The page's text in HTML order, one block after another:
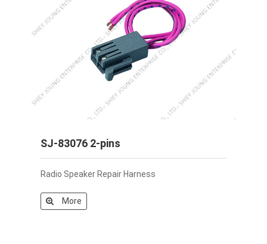
SJ-83076 2-pins
Radio Speaker Repair Harness
More